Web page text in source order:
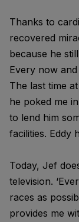
Thanks to
recovered
because he
Every now
The last time
he poked me
to lend him
facilities. Eddy
Today, Jef
television.
races as
provides me